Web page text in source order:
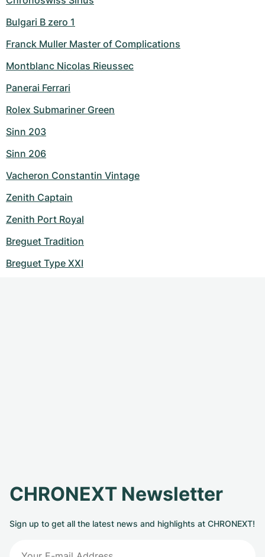
Bulgari B zero 1
Franck Muller Master of Complications
Montblanc Nicolas Rieussec
Panerai Ferrari
Rolex Submariner Green
Sinn 203
Sinn 206
Vacheron Constantin Vintage
Zenith Captain
Zenith Port Royal
Breguet Tradition
Breguet Type XXI
CHRONEXT Newsletter
Sign up to get all the latest news and highlights at CHRONEXT!